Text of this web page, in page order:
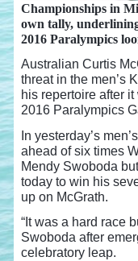
Championships in
own tally,
2016 Paralympics
Australian Curtis
threat in the men’s
his repertoire after
2016 Paralympics
In yesterday’s
ahead of six times
Mendy Swoboda
today to win his
up on McGrath.
“It was a hard race
Swoboda after
celebratory leap.